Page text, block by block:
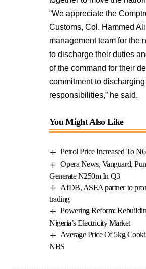
“We appreciate the
Customs, Col. Hammed
management team for the
to discharge their duties
of the command for their
commitment to
responsibilities,” he said.
You Might Also Like
Petrol Price Increased To
Opera News, Vanguard,
Generate N250m In Q3
AfDB, ASEA partner to
trading
Powering Reform:
Nigeria’s Electricity Market
Average Price Of 5kg
NBS